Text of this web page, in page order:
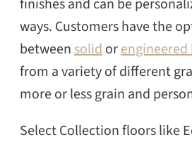
finishes and can be
ways. Customers have the
betweensolidor
from a variety of different
more or less grain and
Select Collection floors like